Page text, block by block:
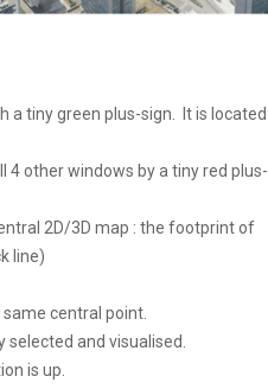
a tiny green plus-sign. It is located
4 other windows by a tiny red plus-
2D/3D map : the footprint of
line)
central point.
and visualised.
is up.